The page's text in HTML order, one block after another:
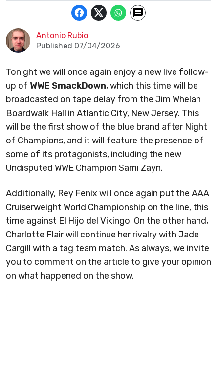
Antonio Rubio
Published 07/04/2026
Tonight we will once again enjoy a new live follow-
up of WWE SmackDown, which this time will be
broadcasted on tape delay from the Jim Whelan
Boardwalk Hall in Atlantic City, New Jersey. This
will be the first show of the blue brand after Night
of Champions, and it will feature the presence of
some of its protagonists, including the new
Undisputed WWE Champion Sami Zayn.
Additionally, Rey Fenix will once again put the AAA
Cruiserweight World Championship on the line, this
time against El Hijo del Vikingo. On the other hand,
Charlotte Flair will continue her rivalry with Jade
Cargill with a tag team match. As always, we invite
you to comment on the article to give your opinion
on what happened on the show.